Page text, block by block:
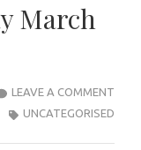
March
LEAVE A COMMENT
UNCATEGORISED